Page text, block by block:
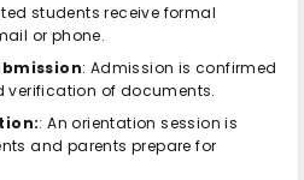
students receive formal
or phone.
: Admission is confirmed
verification of documents.
: An orientation session is
and parents prepare for